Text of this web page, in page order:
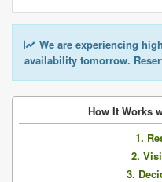
We are experiencing
availability tomorrow.
How It Works
1.
2.
3.